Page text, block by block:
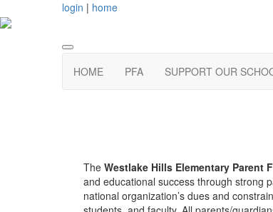
login | home
HOME PFA SUPPORT OUR
The Westlake Hills Elementary Parent
and educational success through strong
national organization’s dues and